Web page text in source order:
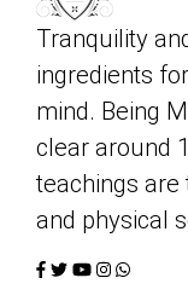
Tranquility
ingredients
mind. Being
clear around
teachings are
and physical